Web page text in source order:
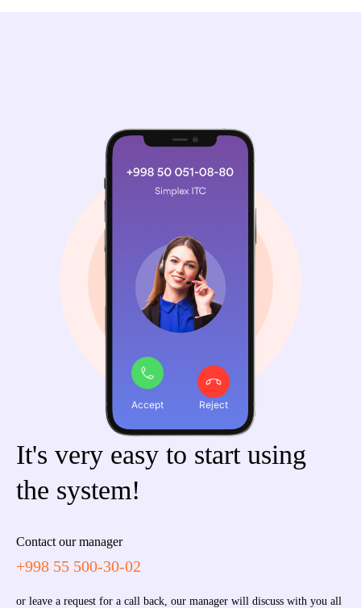
Accept Reject
It's very easy to start using
the system!
Contact our manager
+998 55 500-30-02
or leave a request for a call back, our manager will discuss with you all